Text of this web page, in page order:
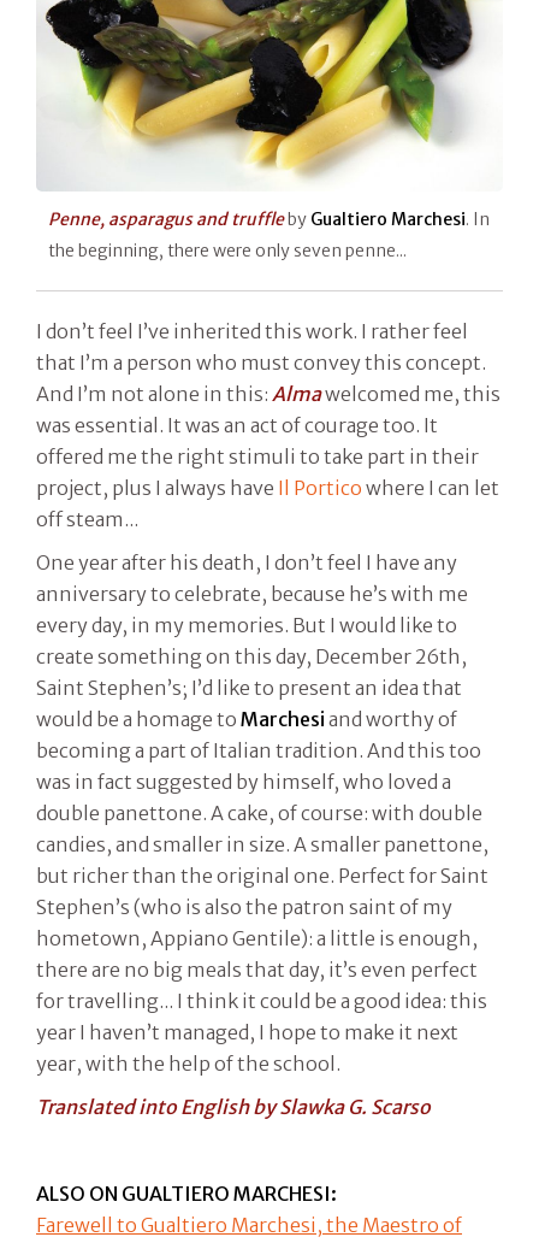
Penne, asparagus and truffleby Gualtiero Marchesi. In
the beginning, there were only seven penne...
I don’t feel I’ve inherited this work. I rather feel
that I’m a person who must convey this concept.
And I’m not alone in this: Almawelcomed me, this
was essential. It was an act of courage too. It
offered me the right stimuli to take part in their
project, plus I always have Il Portico where I can let
off steam...
One year after his death, I don’t feel I have any
anniversary to celebrate, because he’s with me
every day, in my memories. But I would like to
create something on this day, December 26th,
Saint Stephen’s; I’d like to present an idea that
would be a homage to Marchesi and worthy of
becoming a part of Italian tradition. And this too
was in fact suggested by himself, who loved a
double panettone. A cake, of course: with double
candies, and smaller in size. A smaller panettone,
but richer than the original one. Perfect for Saint
Stephen’s (who is also the patron saint of my
hometown, Appiano Gentile): a little is enough,
there are no big meals that day, it’s even perfect
for travelling... I think it could be a good idea: this
year I haven’t managed, I hope to make it next
year, with the help of the school.
Translated into English by Slawka G. Scarso
ALSO ON GUALTIERO MARCHESI:
Farewell to Gualtiero Marchesi, the Maestro of